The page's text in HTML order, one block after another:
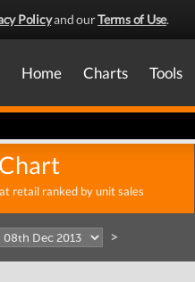
Policyand ourTerms of Use.
Home Charts Tools
retail ranked by unit sales
>